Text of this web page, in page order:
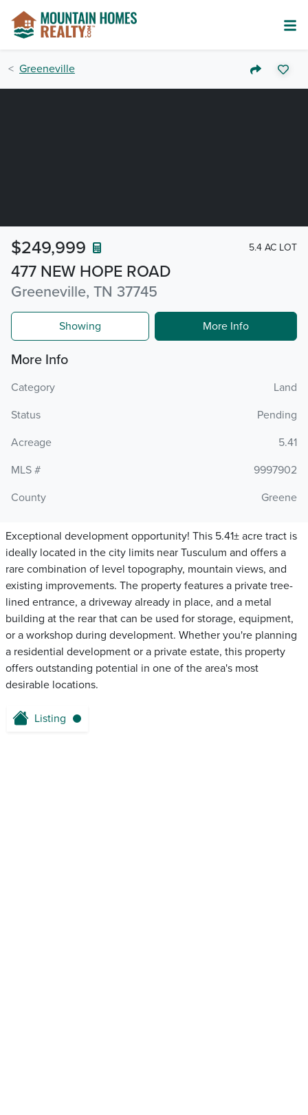
Greeneville
477 NEW HOPE ROAD
Greeneville, TN 37745
$249,999 5.4 AC LOT
Showing More Info
More Info
Category
Land
Status
Pending
Acreage
5.41
MLS #
9997902
County
Greene
Exceptional development opportunity! This 5.41± acre tract is
ideally located in the city limits near Tusculum and offers a
rare combination of level topography, mountain views, and
existing improvements. The property features a private tree-
lined entrance, a driveway already in place, and a metal
building at the rear that can be used for storage, equipment,
or a workshop during development. Whether you're planning
a residential development or a private estate, this property
offers outstanding potential in one of the area's most
desirable locations.
Listing